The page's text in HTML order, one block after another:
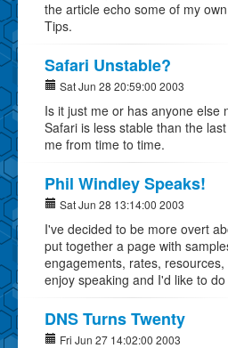
the article echo some of my
Tips.
Safari Unstable?
Sat Jun 28 20:59:00 2003
Is it just me or has anyone else
Safari is less stable than the
me from time to time.
Phil Windley Speaks!
Sat Jun 28 13:14:00 2003
I've decided to be more overt
put together a page with
engagements, rates,
enjoy speaking and I'd like to
DNS Turns Twenty
Fri Jun 27 14:02:00 2003